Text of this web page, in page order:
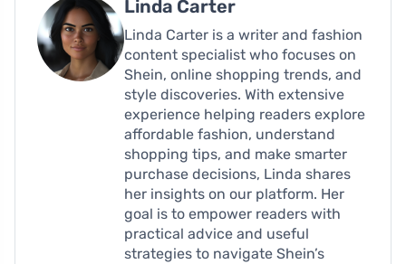
Linda Carter
Linda Carter is a writer and fashion
content specialist who focuses on
Shein, online shopping trends, and
style discoveries. With extensive
experience helping readers explore
affordable fashion, understand
shopping tips, and make smarter
purchase decisions, Linda shares
her insights on our platform. Her
goal is to empower readers with
practical advice and useful
strategies to navigate Shein’s